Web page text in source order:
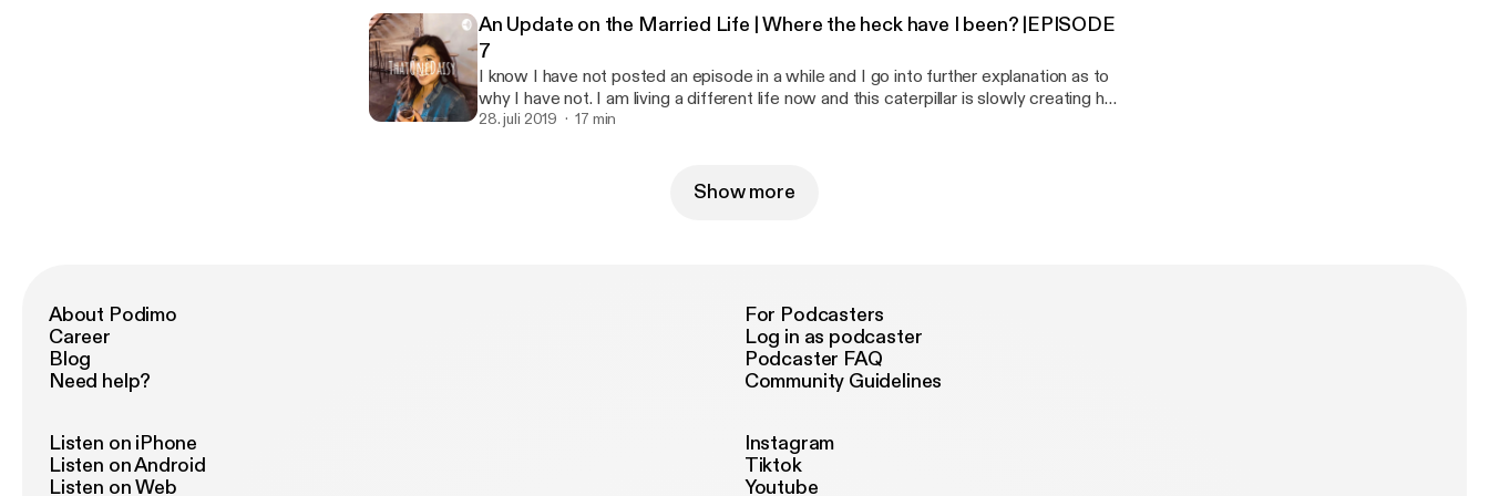
cheap :/) Love and Blessings, -D --- This episode is sponsored by · Anchor: The
easiest way to make a podcast. https://anchor.fm/app
[https://anchor.fm/app]Support this podcast: https://anchor.fm/thatonedaisy/support
[https://anchor.fm/thatonedaisy/support]
An Update on the Married Life | Where the heck have I been? |EPISODE
7
I know I have not posted an episode in a while and I go into further explanation as to
why I have not. I am living a different life now and this caterpillar is slowly creating her
cocoon. I know, that is super cheesy. Get over it. Well, as always if you want to
podcast. https://anchor.fm/app [https://anchor.fm/app]Support this podcast:
28. juli 2019 17 min
Show more
About Podimo
Career
Blog
Need help?
For Podcasters
Log in as podcaster
Podcaster FAQ
Community Guidelines
Listen on iPhone
Listen on Android
Listen on Web
Instagram
Tiktok
Youtube